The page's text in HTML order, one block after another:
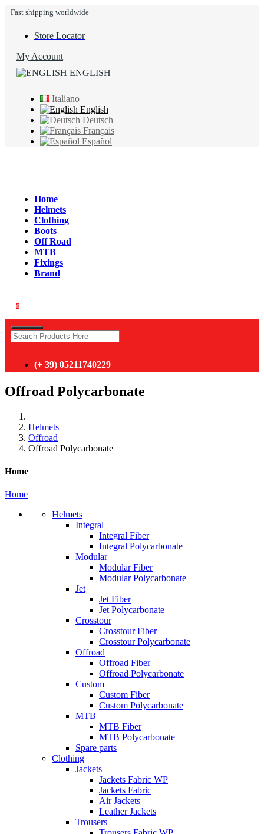
Fast shipping worldwide
Store Locator
My Account
ENGLISH
Italiano
English
Deutsch
Français
Español
Home
Helmets
Clothing
Boots
Off Road
MTB
Fixings
Brand
0
(+ 39) 05211740229
Offroad Polycarbonate
Helmets
Offroad
Offroad Polycarbonate
Home
Home
Helmets
Integral
Integral Fiber
Integral Polycarbonate
Modular
Modular Fiber
Modular Polycarbonate
Jet
Jet Fiber
Jet Polycarbonate
Crosstour
Crosstour Fiber
Crosstour Polycarbonate
Offroad
Offroad Fiber
Offroad Polycarbonate
Custom
Custom Fiber
Custom Polycarbonate
MTB
MTB Fiber
MTB Polycarbonate
Spare parts
Clothing
Jackets
Jackets Fabric WP
Jackets Fabric
Air Jackets
Leather Jackets
Trousers